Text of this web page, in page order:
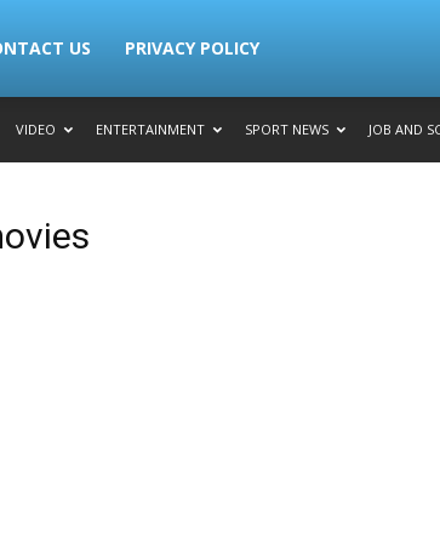
US PRIVACY POLICY
VIDEO ENTERTAINMENT SPORT NEWS JOB AND